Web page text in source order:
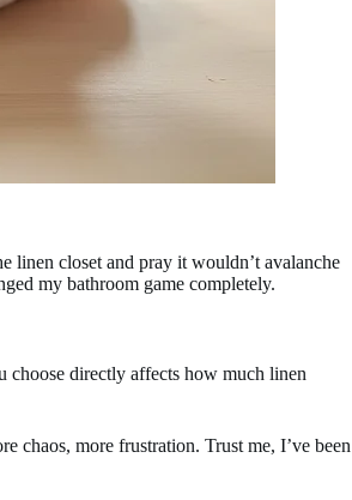
linen closet and pray it wouldn’t avalanche
my bathroom game completely.
directly affects how much linen
chaos, more frustration. Trust me, I’ve been